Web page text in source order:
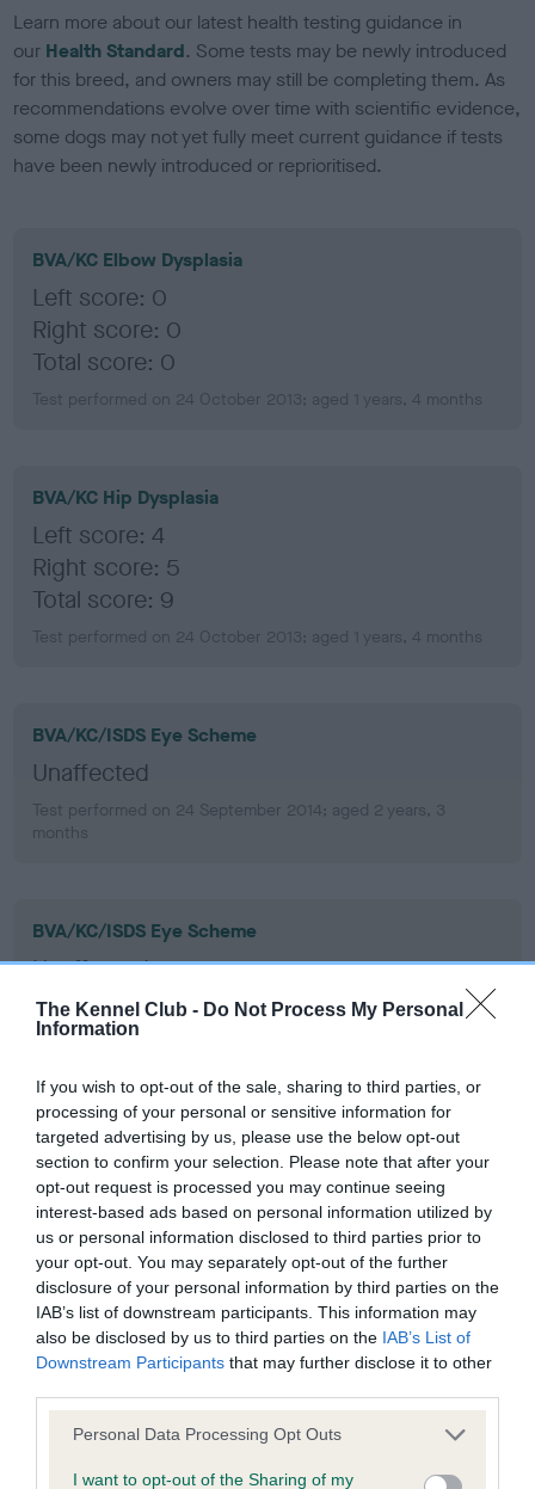
The Kennel Club - Do Not Process My Personal
Information
If you wish to opt-out of the sale, sharing to third parties, or
processing of your personal or sensitive information for
targeted advertising by us, please use the below opt-out
section to confirm your selection. Please note that after your
opt-out request is processed you may continue seeing
interest-based ads based on personal information utilized by
us or personal information disclosed to third parties prior to
your opt-out. You may separately opt-out of the further
disclosure of your personal information by third parties on the
IAB’s list of downstream participants. This information may
also be disclosed by us to third parties on the IAB’s List of
Downstream Participants that may further disclose it to other
Please note that this website/app uses one or more Google
not limited to your visit or usage behaviour. You may click to
Personal Data Processing Opt Outs
I want to opt-out of the Sharing of my
Learn more about our latest health testing guidance in
our Health Standard. Some tests may be newly introduced
for this breed, and owners may still be completing them. As
recommendations evolve over time with scientific evidence,
some dogs may not yet fully meet current guidance if tests
have been newly introduced or reprioritised.
BVA/KC Elbow Dysplasia
Left score: 0
Right score: 0
Total score: 0
Test performed on 24 October 2013; aged 1 years, 4 months
BVA/KC Hip Dysplasia
Left score: 4
Right score: 5
Total score: 9
Test performed on 24 October 2013; aged 1 years, 4 months
BVA/KC/ISDS Eye Scheme
Unaffected
Test performed on 24 September 2014; aged 2 years, 3
months
BVA/KC/ISDS Eye Scheme
Unaffected
Test performed on 19 August 2013; aged 1 years, 1 months
PLA - No Record Held
Our records indicate this health result is not recorded on
our system to meet The Kennel Club Health Standard.
Please contact the owner to confirm if it has been
obtained.
Inbreeding coefficient
Coefficient of Inbreeding (CoI)
Inbreeding coefficient for GLYNERVA